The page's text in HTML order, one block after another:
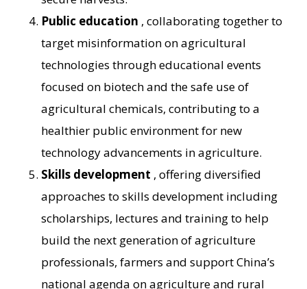
Public education , collaborating together to
target misinformation on agricultural
technologies through educational events
focused on biotech and the safe use of
agricultural chemicals, contributing to a
healthier public environment for new
technology advancements in agriculture.
Skills development , offering diversified
approaches to skills development including
scholarships, lectures and training to help
build the next generation of agriculture
professionals, farmers and support China’s
national agenda on agriculture and rural